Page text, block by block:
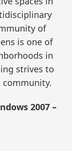
of
is one of
in
strives to
2007 –